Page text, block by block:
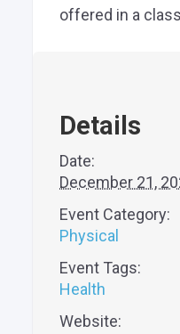
offered in a
Details
Date:
December 21,
Event Category:
Physical
Event Tags:
Health
Website: